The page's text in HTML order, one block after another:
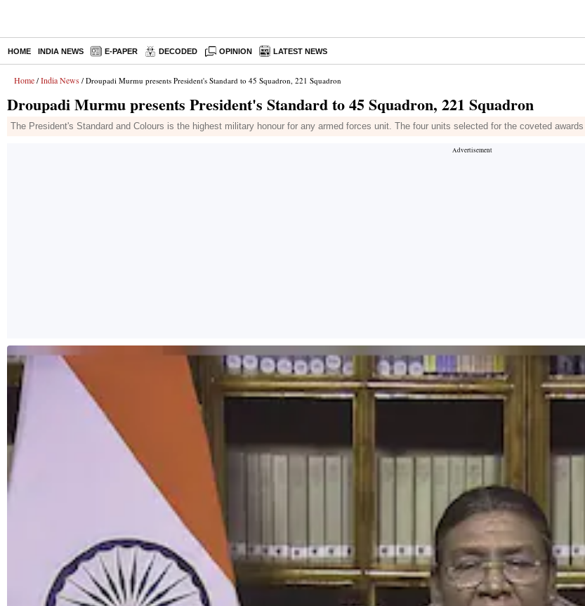
HOME INDIA NEWS E-PAPER DECODED OPINION LATEST NEWS
Home / India News / Droupadi Murmu presents President's Standard to 45 Squadron, 221 Squadron
Droupadi Murmu presents President's Standard to 45 Squadron, 221 Squadron
The President's Standard and Colours is the highest military honour for any armed forces unit. The four units selected for the coveted